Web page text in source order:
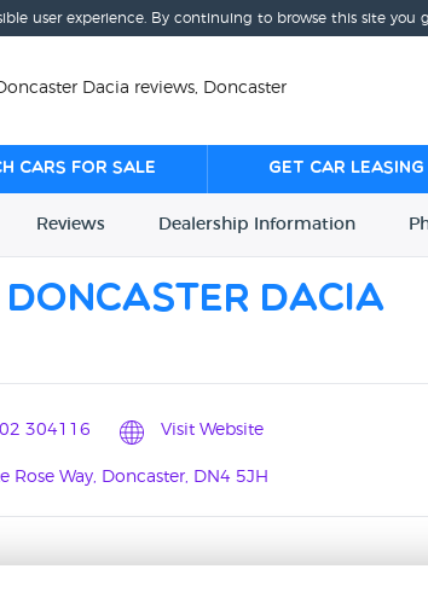
user experience. By continuing to browse this site you
Dacia reviews, Doncaster
cars for sale Get Car Leasing
Reviews Dealership Information
Doncaster Dacia
304116 Visit Website
Rose Way, Doncaster, DN4 5JH